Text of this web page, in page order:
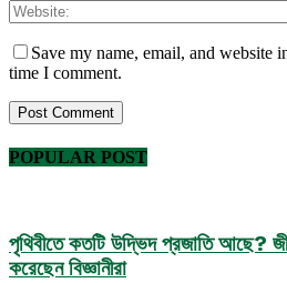
Save my name, email, and website
time I comment.
POPULAR POST
পৃথিবীতে কতটি উদ্ভিদ প্রজাতি আছে?
করেছেন বিজ্ঞানীরা